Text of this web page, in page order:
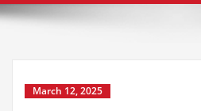
March 12, 2025